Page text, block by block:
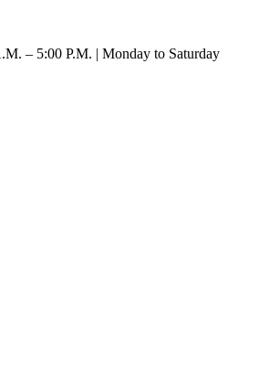
– 5:00 P.M. | Monday to Saturday